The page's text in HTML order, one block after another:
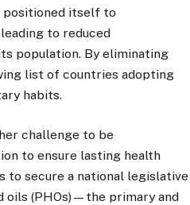
positioned itself to
to reduced
population. By eliminating
list of countries adopting
habits.
challenge to be
to ensure lasting health
to secure a national legislative
oils (PHOs)—the primary and